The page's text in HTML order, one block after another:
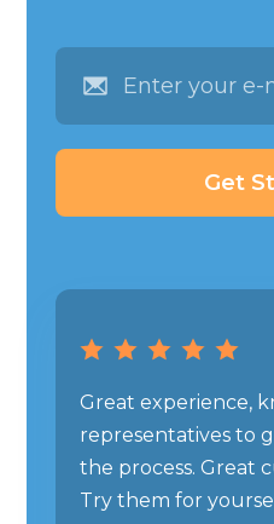
Great experience,
representatives to
the process. Great
Try them for